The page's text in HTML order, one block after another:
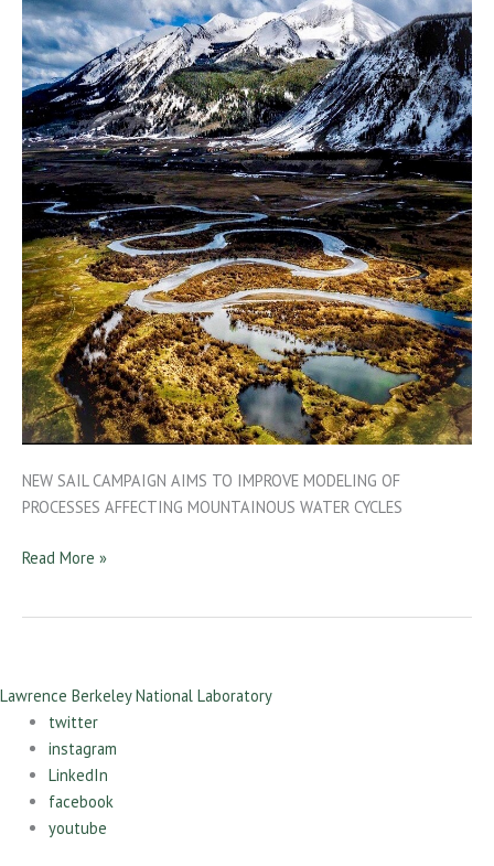
NEW SAIL CAMPAIGN AIMS TO IMPROVE MODELING OF
PROCESSES AFFECTING MOUNTAINOUS WATER CYCLES
Read More »
Lawrence Berkeley National Laboratory
twitter
instagram
LinkedIn
facebook
youtube